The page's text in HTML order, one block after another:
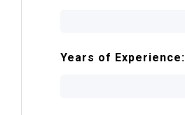
Years of Experience: